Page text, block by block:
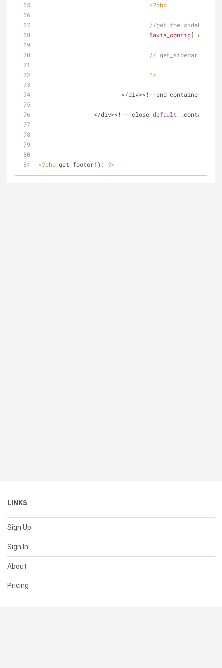
<?php
//get the sidebar
$avia_config[
// get_sidebar();
?>
			</div><!--end container-->
		</div><!-- close
default
<?php get_footer(); ?>
LINKS
Sign Up
Sign In
About
Pricing